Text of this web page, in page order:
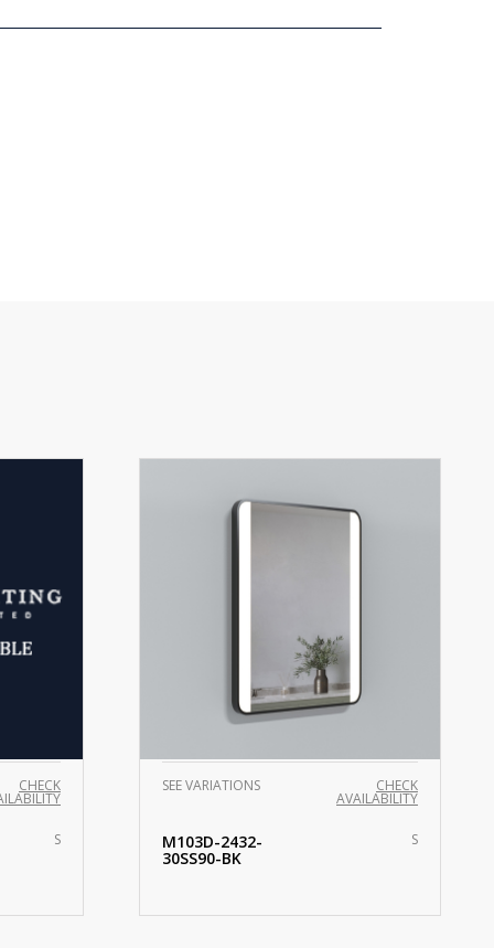
CHECK
S
SEE VARIATIONS CHECK
AVAILABILITY
M103D-2432-
30SS90-BK
S